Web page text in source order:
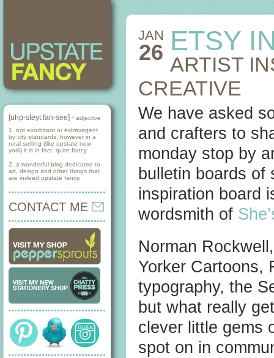
[uhp-steyt fan-see] - adjective
1. not exorbitant or extravagent
by city standards, however in a
rural setting (like upstate new
york) it is in fact, quite fancy.
2. a wonderful blog dedicated to
art, design and other things that
are indeed upstate fancy.
CONTACT ME
JAN
26 ETSY
ARTIST
CREATIVE
We have asked
and crafters to
monday stop by
bulletin boards of
inspiration board
wordsmith of
Norman
Yorker Cartoons,
typography, the
but what really
clever little gems
spot on in